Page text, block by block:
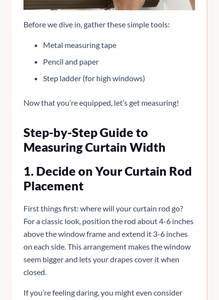
Before we dive in, gather these simple tools:
Metal measuring tape
Pencil and paper
Step ladder (for high windows)
Now that you’re equipped, let’s get measuring!
Step-by-Step Guide to
Measuring Curtain Width
1. Decide on Your Curtain Rod
Placement
First things first: where will your curtain rod go?
For a classic look, position the rod about 4-6 inches
above the window frame and extend it 3-6 inches
on each side. This arrangement makes the window
seem bigger and lets your drapes cover it when
closed.
If you’re feeling daring, you might even consider